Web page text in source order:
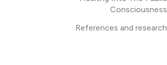
Consciousness
References and research